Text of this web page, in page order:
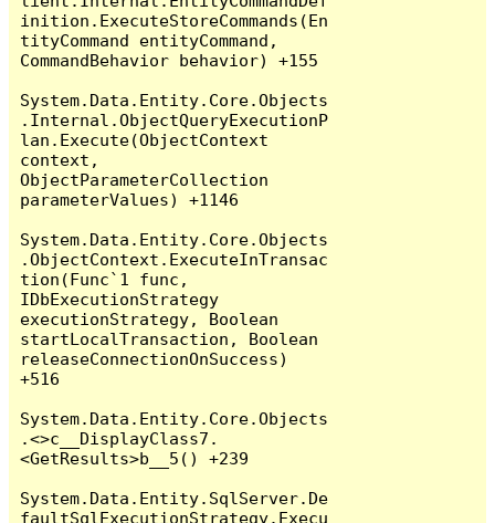
inition.ExecuteStoreCommands(En
tityCommand entityCommand,
CommandBehavior behavior) +155
System.Data.Entity.Core.Objects
.Internal.ObjectQueryExecutionP
lan.Execute(ObjectContext
context,
ObjectParameterCollection
parameterValues) +1146
System.Data.Entity.Core.Objects
.ObjectContext.ExecuteInTransac
tion(Func`1 func,
IDbExecutionStrategy
executionStrategy, Boolean
startLocalTransaction, Boolean
releaseConnectionOnSuccess)
+516
System.Data.Entity.Core.Objects
.<>c__DisplayClass7.
<GetResults>b__5() +239
System.Data.Entity.SqlServer.De
faultSqlExecutionStrategy.Execu